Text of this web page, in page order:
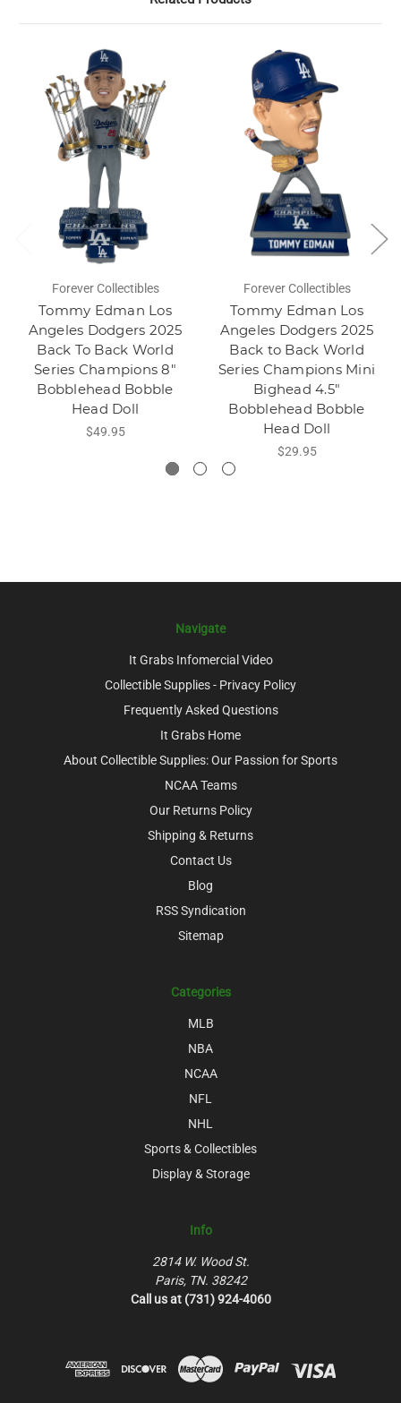
Forever Collectibles
Tommy Edman Los
Angeles Dodgers 2025
Back To Back World
Series Champions 8"
Bobblehead Bobble
Head Doll
$49.95
Forever Collectibles
Tommy Edman Los
Angeles Dodgers 2025
Back to Back World
Series Champions Mini
Bighead 4.5"
Bobblehead Bobble
Head Doll
$29.95
Navigate
It Grabs Infomercial Video
Collectible Supplies - Privacy Policy
Frequently Asked Questions
It Grabs Home
About Collectible Supplies: Our Passion for Sports
NCAA Teams
Our Returns Policy
Shipping & Returns
Contact Us
Blog
RSS Syndication
Sitemap
Categories
MLB
NBA
NCAA
NFL
NHL
Sports & Collectibles
Display & Storage
Info
2814 W. Wood St.
Paris, TN. 38242
Call us at (731) 924-4060